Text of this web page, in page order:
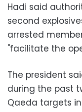
Hadi said
second
arrested
"facilitate the
The president
during the past
Qaeda targets